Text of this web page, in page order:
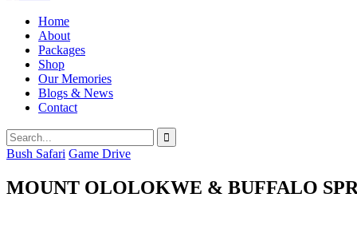
Home
About
Packages
Shop
Our Memories
Blogs & News
Contact
Bush Safari Game Drive
MOUNT OLOLOKWE & BUFFALO